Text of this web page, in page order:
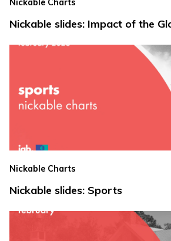
Nickable Charts
Nickable slides: Impact of the
Nickable Charts
Nickable slides: Sports